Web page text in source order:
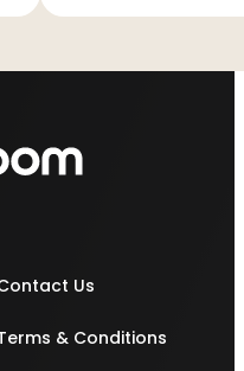
Us
& Conditions